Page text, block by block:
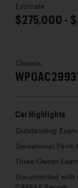
Estimate
$275,000 -
Chassis
Car Highlights
Outstanding
Sensational
Three-Owner
Documented with